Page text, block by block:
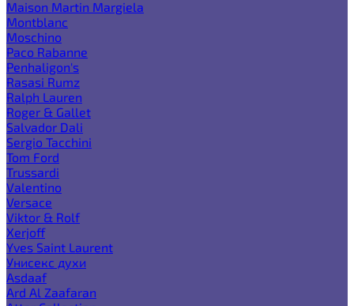
Maison Martin Margiela
Montblanc
Moschino
Paco Rabanne
Penhaligon's
Rasasi Rumz
Ralph Lauren
Roger & Gallet
Salvador Dali
Sergio Tacchini
Tom Ford
Trussardi
Valentino
Versace
Viktor & Rolf
Xerjoff
Yves Saint Laurent
Унисекс духи
Asdaaf
Ard Al Zaafaran